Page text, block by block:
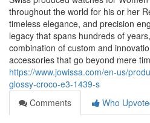
throughout the world for his or her
timeless elegance, and precision
legacy that spans hundreds of
combination of custom and
accessories that go beyond mere
https://www.jowissa.com/en-us/
glossy-croco-e3-1439-s
Comments
Who